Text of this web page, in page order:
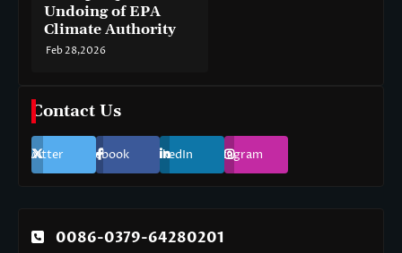
Undoing of EPA
Climate Authority
Feb 28,2026
Contact Us
Twitter Facebook LinkedIn Instagram
0086-0379-64280201